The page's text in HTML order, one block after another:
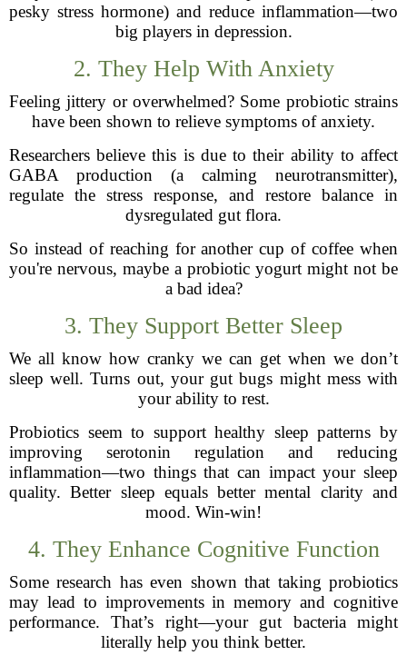
pesky stress hormone) and reduce inflammation—two
big players in depression.
2. They Help With Anxiety
Feeling jittery or overwhelmed? Some probiotic strains
have been shown to relieve symptoms of anxiety.
Researchers believe this is due to their ability to affect
GABA production (a calming neurotransmitter),
regulate the stress response, and restore balance in
dysregulated gut flora.
So instead of reaching for another cup of coffee when
you're nervous, maybe a probiotic yogurt might not be
a bad idea?
3. They Support Better Sleep
We all know how cranky we can get when we don’t
sleep well. Turns out, your gut bugs might mess with
your ability to rest.
Probiotics seem to support healthy sleep patterns by
improving serotonin regulation and reducing
inflammation—two things that can impact your sleep
quality. Better sleep equals better mental clarity and
mood. Win-win!
4. They Enhance Cognitive Function
Some research has even shown that taking probiotics
may lead to improvements in memory and cognitive
performance. That’s right—your gut bacteria might
literally help you think better.